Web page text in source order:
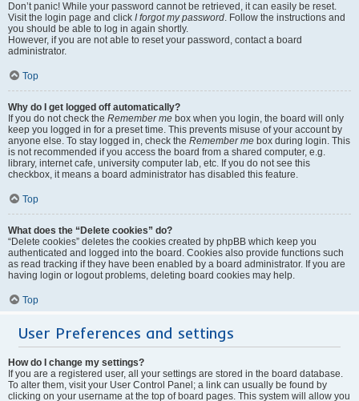
Don’t panic! While your password cannot be retrieved, it can easily be reset.
Visit the login page and click I forgot my password. Follow the instructions and
you should be able to log in again shortly.
However, if you are not able to reset your password, contact a board
administrator.
Top
Why do I get logged off automatically?
If you do not check the Remember me box when you login, the board will only
keep you logged in for a preset time. This prevents misuse of your account by
anyone else. To stay logged in, check the Remember me box during login. This
is not recommended if you access the board from a shared computer, e.g.
library, internet cafe, university computer lab, etc. If you do not see this
checkbox, it means a board administrator has disabled this feature.
Top
What does the “Delete cookies” do?
“Delete cookies” deletes the cookies created by phpBB which keep you
authenticated and logged into the board. Cookies also provide functions such
as read tracking if they have been enabled by a board administrator. If you are
having login or logout problems, deleting board cookies may help.
Top
User Preferences and settings
How do I change my settings?
If you are a registered user, all your settings are stored in the board database.
To alter them, visit your User Control Panel; a link can usually be found by
clicking on your username at the top of board pages. This system will allow you